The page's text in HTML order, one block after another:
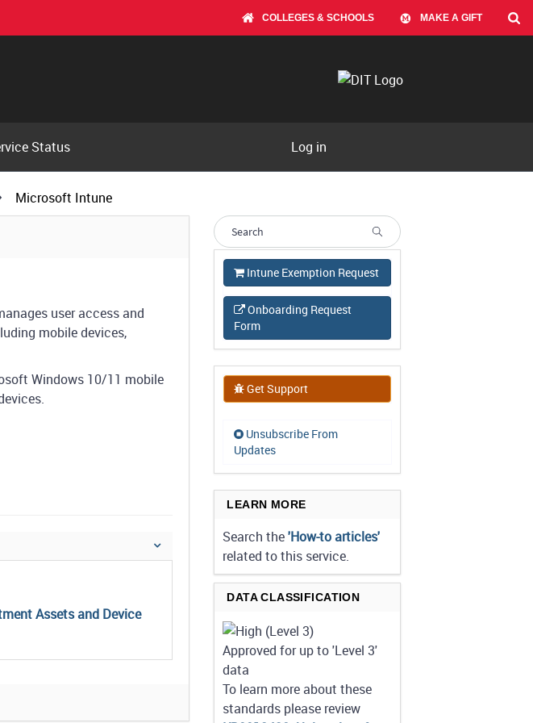
COLLEGES & SCHOOLS MAKE A GIFT
Status Log in
Microsoft Intune
user access and
mobile devices,
Windows 10/11 mobile
Assets and Device
Intune Exemption Request
Onboarding Request
Form
Get Support
Unsubscribe From
Updates
LEARN MORE
Search the'How-to articles'
related to this service.
DATA CLASSIFICATION
Approved for up to 'Level 3'
data
To learn more about these
standards please review